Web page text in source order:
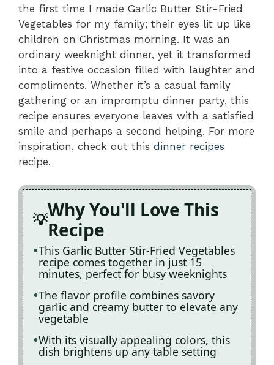
the first time I made Garlic Butter Stir-Fried
Vegetables for my family; their eyes lit up like
children on Christmas morning. It was an
ordinary weeknight dinner, yet it transformed
into a festive occasion filled with laughter and
compliments. Whether it’s a casual family
gathering or an impromptu dinner party, this
recipe ensures everyone leaves with a satisfied
smile and perhaps a second helping. For more
inspiration, check out this dinner recipes
recipe.
Why You'll Love This
Recipe
This Garlic Butter Stir-Fried Vegetables
recipe comes together in just 15
minutes, perfect for busy weeknights
The flavor profile combines savory
garlic and creamy butter to elevate any
vegetable
With its visually appealing colors, this
dish brightens up any table setting